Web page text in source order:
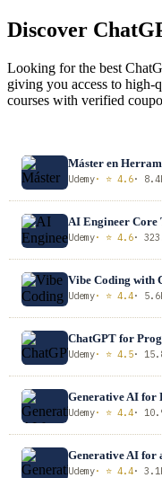
Discover
Looking for the best
giving you access to high-
courses with verified
Máster en
Udemy· ⭐ 4.6·
AI Engineer Core
Udemy· ⭐ 4.6·
Vibe Coding with
Udemy· ⭐ 4.4·
ChatGPT for
Udemy· ⭐ 4.5·
Generative AI for
Udemy· ⭐ 4.4·
Generative AI for
Udemy· ⭐ 4.4·